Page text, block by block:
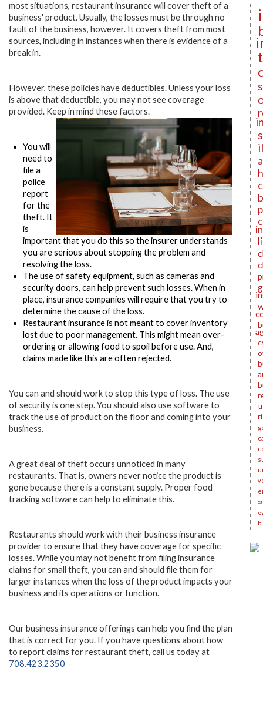
most situations, restaurant insurance will cover theft of a
business' product. Usually, the losses must be through no
fault of the business, however. It covers theft from most
sources, including in instances when there is evidence of a
break in.
However, these policies have deductibles. Unless your loss
is above that deductible, you may not see coverage
provided. Keep in mind these factors.
You will
need to
file a
police
report
for the
theft. It
is
important that you do this so the insurer understands
you are serious about stopping the problem and
resolving the loss.
The use of safety equipment, such as cameras and
security doors, can help prevent such losses. When in
place, insurance companies will require that you try to
determine the cause of the loss.
Restaurant insurance is not meant to cover inventory
lost due to poor management. This might mean over-
ordering or allowing food to spoil before use. And,
claims made like this are often rejected.
You can and should work to stop this type of loss. The use
of security is one step. You should also use software to
track the use of product on the floor and coming into your
business.
A great deal of theft occurs unnoticed in many
restaurants. That is, owners never notice the product is
gone because there is a constant supply. Proper food
tracking software can help to eliminate this.
Restaurants should work with their business insurance
provider to ensure that they have coverage for specific
losses. While you may not benefit from filing insurance
claims for small theft, you can and should file them for
larger instances when the loss of the product impacts your
business and its operations or function.
Our business insurance offerings can help you find the plan
that is correct for you. If you have questions about how
to report claims for restaurant theft, call us today at
708.423.2350